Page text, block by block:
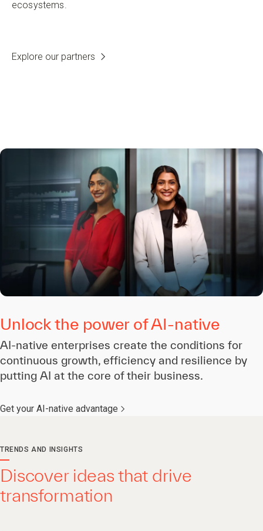
ecosystems.
Explore our partners
Unlock the power of AI-native
AI-native enterprises create the conditions for
continuous growth, efficiency and resilience by
putting AI at the core of their business.
Get your AI-native advantage
TRENDS AND INSIGHTS
Discover ideas that drive
transformation